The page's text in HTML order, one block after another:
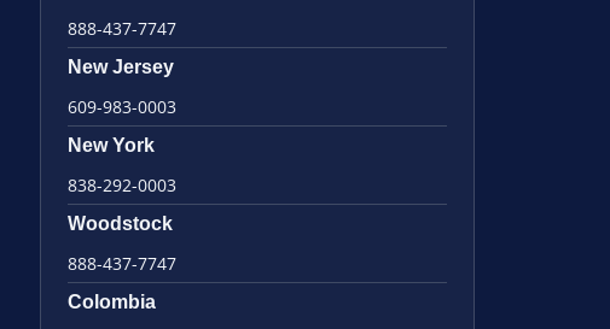
888-437-7747
New Jersey
609-983-0003
New York
838-292-0003
Woodstock
888-437-7747
Colombia